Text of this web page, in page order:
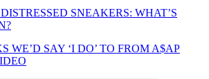
SNEAKERS: WHAT’S
WE’D SAY ‘I DO’ TO FROM A$AP